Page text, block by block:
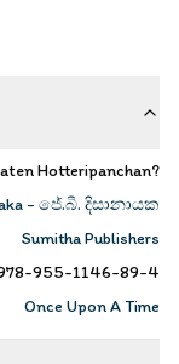
Hotteripanchan?
- ජේ.බී. දිසානායක
Sumitha Publishers
955-1146-89-4
Once Upon A Time